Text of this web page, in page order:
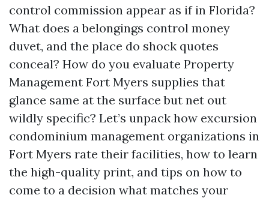
control commission appear as if in Florida?
What does a belongings control money
duvet, and the place do shock quotes
conceal? How do you evaluate Property
Management Fort Myers supplies that
glance same at the surface but net out
wildly specific? Let’s unpack how excursion
condominium management organizations in
Fort Myers rate their facilities, how to learn
the high-quality print, and tips on how to
come to a decision what matches your